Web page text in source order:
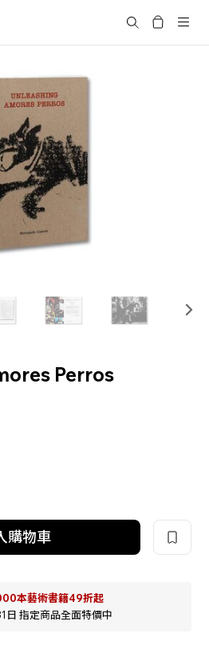
搜尋
Perros
購物車
本藝術書籍49折起
日 指定商品全面特價中